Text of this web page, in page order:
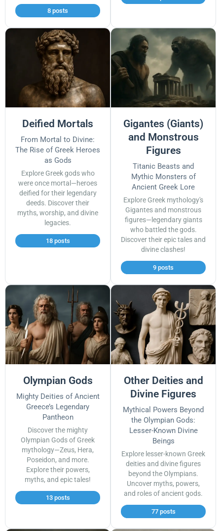
8 posts
Deified Mortals
From Mortal to Divine:
The Rise of Greek Heroes
as Gods
Explore Greek gods who
were once mortal—heroes
deified for their legendary
deeds. Discover their
myths, worship, and divine
legacies.
18 posts
Gigantes (Giants)
and Monstrous
Figures
Titanic Beasts and
Mythic Monsters of
Ancient Greek Lore
Explore Greek mythology's
Gigantes and monstrous
figures—legendary giants
who battled the gods.
Discover their epic tales and
divine clashes!
9 posts
Olympian Gods
Mighty Deities of Ancient
Greece’s Legendary
Pantheon
Discover the mighty
Olympian Gods of Greek
mythology—Zeus, Hera,
Poseidon, and more.
Explore their powers,
myths, and epic tales!
13 posts
Other Deities and
Divine Figures
Mythical Powers Beyond
the Olympian Gods:
Lesser-Known Divine
Beings
Explore lesser-known Greek
deities and divine figures
beyond the Olympians.
Uncover myths, powers,
and roles of ancient gods.
77 posts